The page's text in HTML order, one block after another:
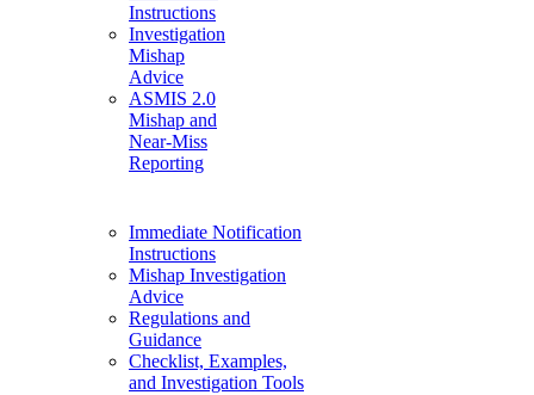
Instructions
Investigation
Mishap
Advice
ASMIS 2.0
Mishap and
Near-Miss
Reporting
Immediate Notification
Instructions
Mishap Investigation
Advice
Regulations and
Guidance
Checklist, Examples,
and Investigation Tools